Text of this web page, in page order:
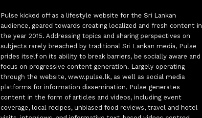
Pulse kicked off as a lifestyle website for the Sri Lankan
audience, geared towards creating localized and fresh content in
the year 2015. Addressing topics and sharing perspectives on
subjects rarely breached by traditional Sri Lankan media, Pulse
prides itself on its ability to break barriers, be socially aware and
focus on progressive content generation. Largely operating
through the website, www.pulse.lk, as well as social media
platforms for information dissemination, Pulse generates
content in the form of articles and videos, including event
coverage, local recipes, unbiased food reviews, travel and hotel